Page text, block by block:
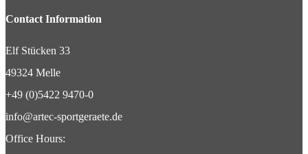
Contact Information
Elf Stücken 33
49324 Melle
+49 (0)5422 9470-0
info@artec-sportgeraete.de
Office Hours: